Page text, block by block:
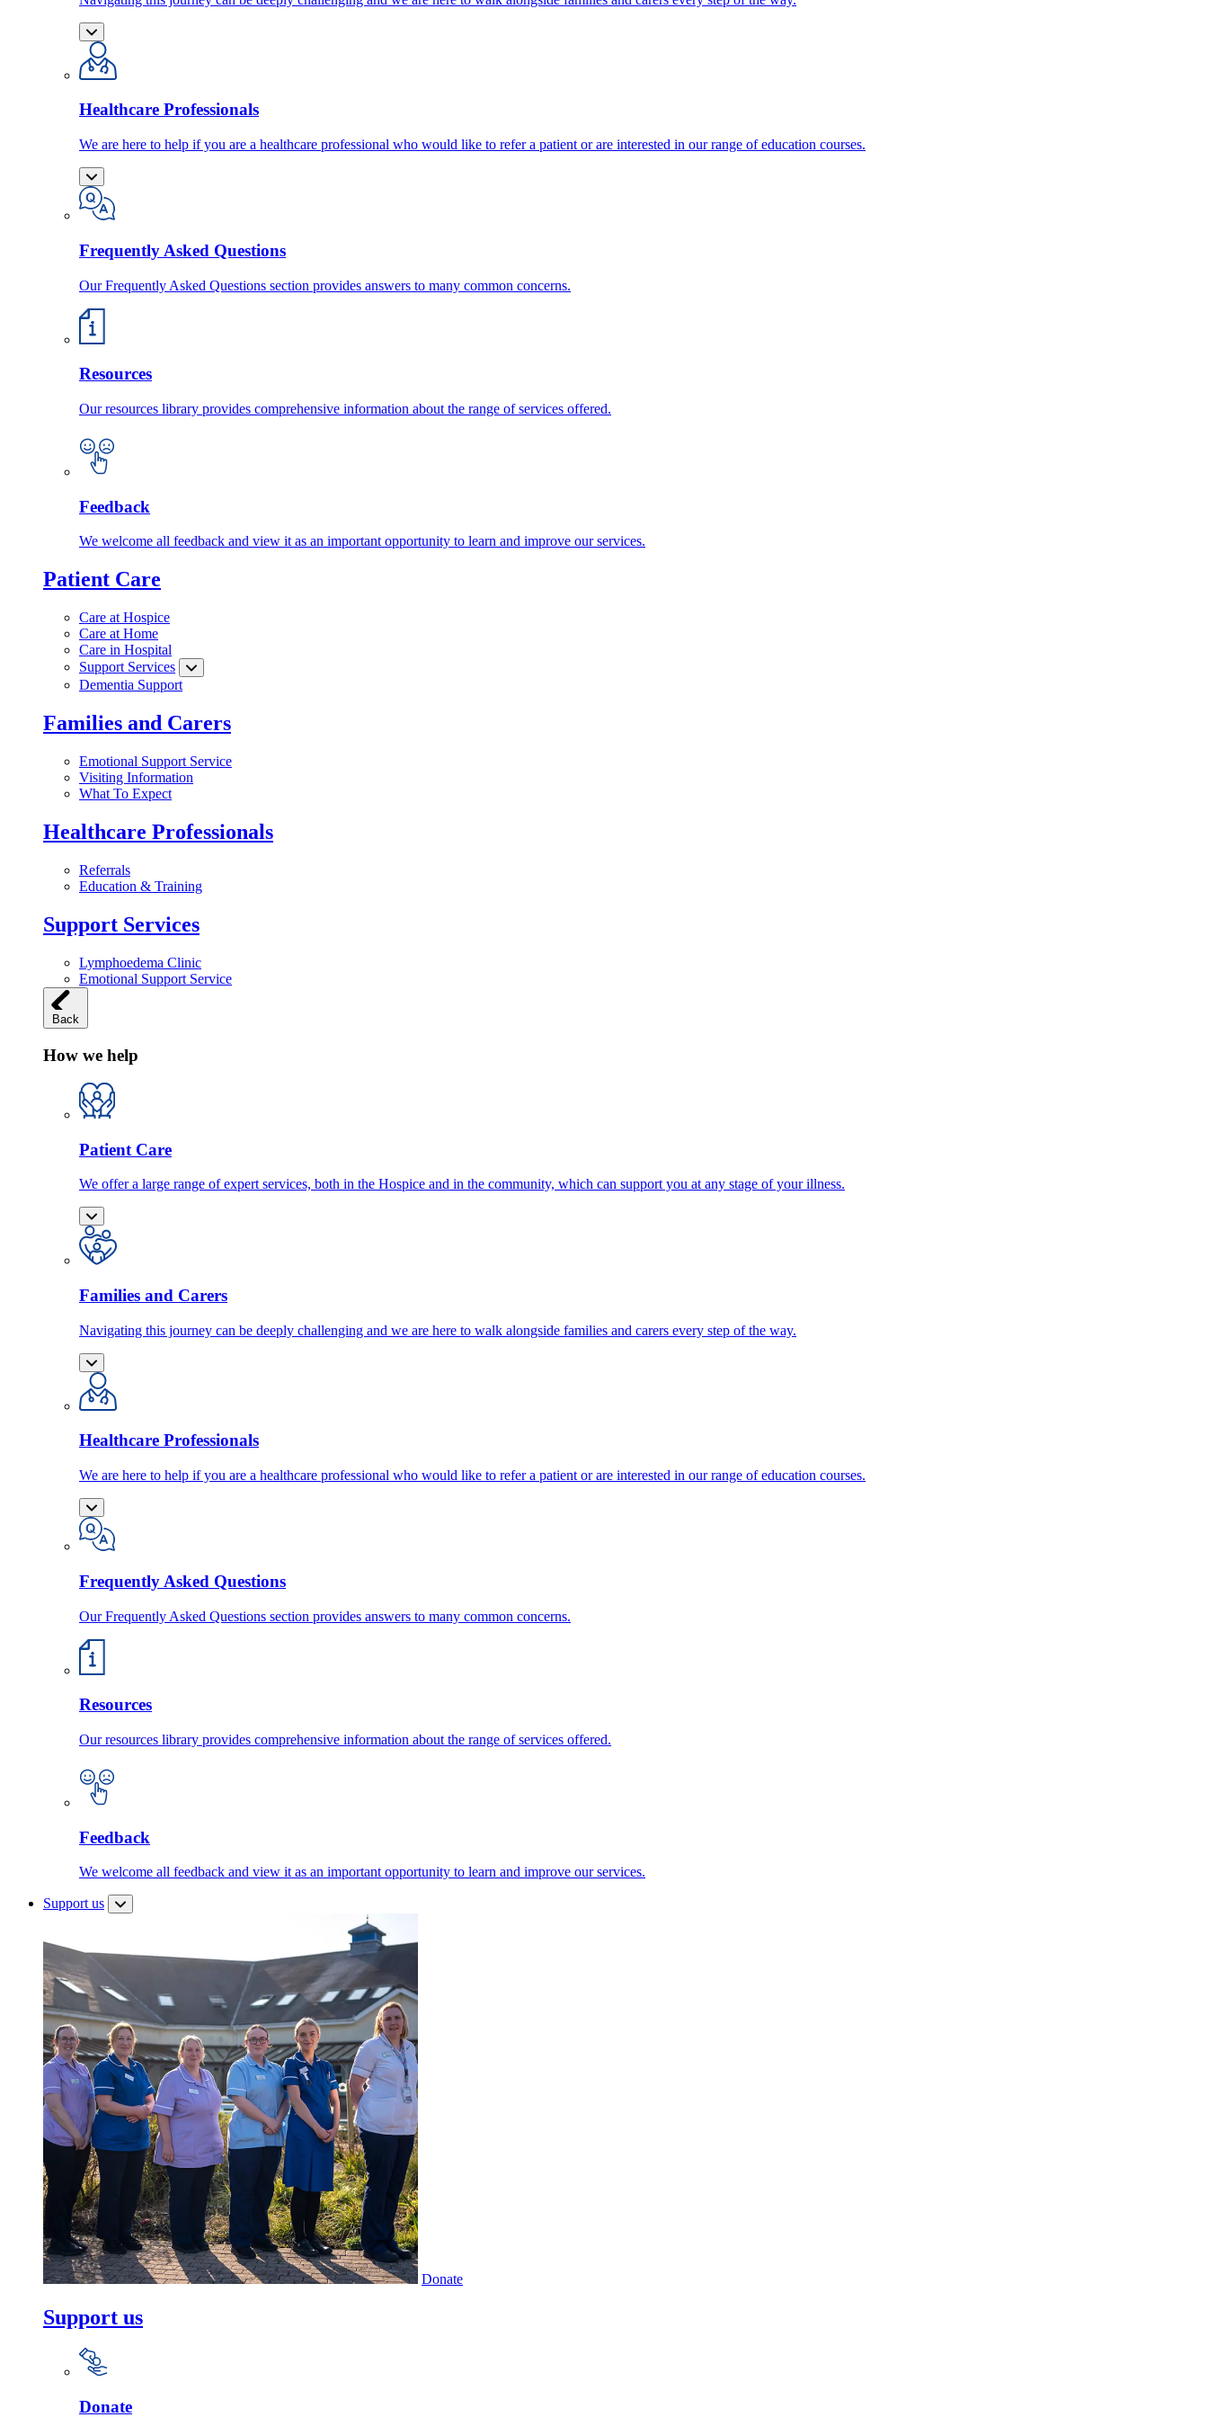
Healthcare Professionals
We are here to help if you are a healthcare professional who would like to refer a patient or are interested in our range of education courses.
Frequently Asked Questions
Our Frequently Asked Questions section provides answers to many common concerns.
Resources
Our resources library provides comprehensive information about the range of services offered.
Feedback
We welcome all feedback and view it as an important opportunity to learn and improve our services.
Patient Care
Care at Hospice
Care at Home
Care in Hospital
Support Services
Dementia Support
Families and Carers
Emotional Support Service
Visiting Information
What To Expect
Healthcare Professionals
Referrals
Education & Training
Support Services
Lymphoedema Clinic
Emotional Support Service
Back
How we help
Patient Care
We offer a large range of expert services, both in the Hospice and in the community, which can support you at any stage of your illness.
Families and Carers
Navigating this journey can be deeply challenging and we are here to walk alongside families and carers every step of the way.
Healthcare Professionals
We are here to help if you are a healthcare professional who would like to refer a patient or are interested in our range of education courses.
Frequently Asked Questions
Our Frequently Asked Questions section provides answers to many common concerns.
Resources
Our resources library provides comprehensive information about the range of services offered.
Feedback
We welcome all feedback and view it as an important opportunity to learn and improve our services.
Support us
Donate
Support us
Donate